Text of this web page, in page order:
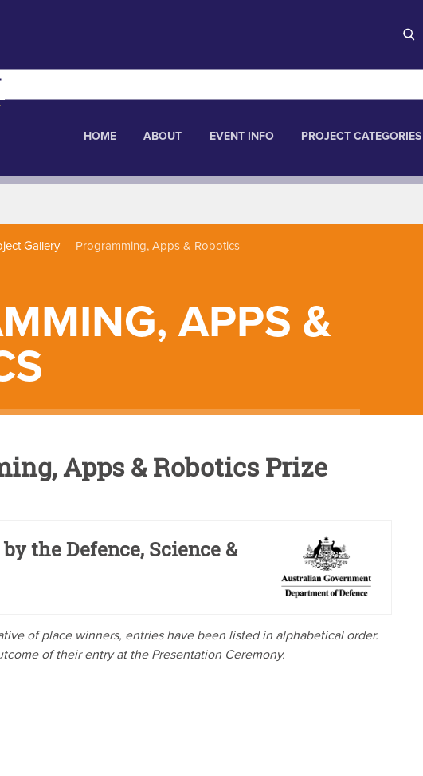
HOME ABOUT EVENT INFO PROJECT CATEGORIES
Gallery Programming, Apps & Robotics
APPS &
Apps & Robotics Prize
the Defence, Science &
of place winners, entries have been listed in alphabetical order.
of their entry at the Presentation Ceremony.